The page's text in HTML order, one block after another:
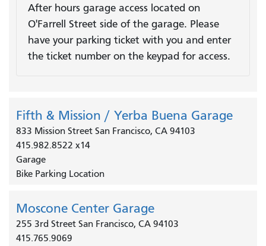
After hours garage access located on
O'Farrell Street side of the garage. Please
have your parking ticket with you and enter
the ticket number on the keypad for access.
Fifth & Mission / Yerba Buena Garage
833 Mission Street San Francisco, CA 94103
415.982.8522 x14
Garage
Bike Parking Location
Moscone Center Garage
255 3rd Street San Francisco, CA 94103
415.765.9069